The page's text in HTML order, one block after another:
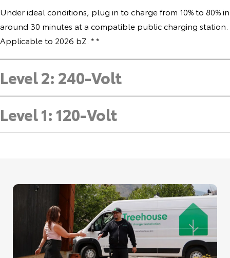
Under ideal conditions, plug in to charge from 10% to 80% in
around 30 minutes at a compatible public charging station.
Applicable to 2026 bZ. * *
Level 2: 240-Volt
Level 1: 120-Volt